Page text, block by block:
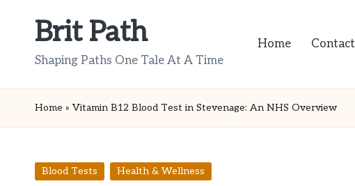
Brit Path
Shaping Paths One Tale At A Time
Home Contact
Home » Vitamin B12 Blood Test in Stevenage: An NHS Overview
Posted
Blood Tests Health & Wellness